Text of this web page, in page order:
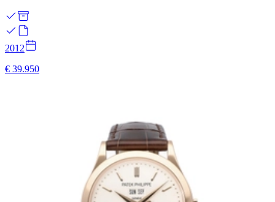
2012
€ 39.950